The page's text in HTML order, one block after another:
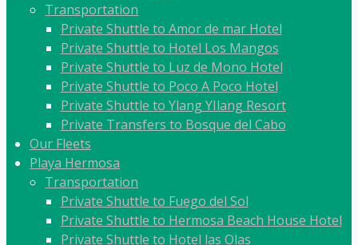
Transportation
Private Shuttle to Amor de mar Hotel
Private Shuttle to Hotel Los Mangos
Private Shuttle to Luz de Mono Hotel
Private Shuttle to Poco A Poco Hotel
Private Shuttle to Ylang YIlang Resort
Private Transfers to Bosque del Cabo
Our Fleets
Playa Hermosa
Transportation
Private Shuttle to Fuego del Sol
Private Shuttle to Hermosa Beach House Hotel
Private Shuttle to Hotel las Olas